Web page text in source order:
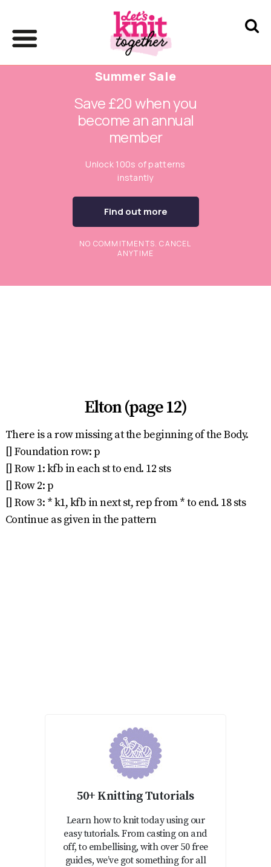
Summer Sale
Save £20 when you
become an annual
member
Unlock 100s of patterns
instantly
Find out more
NO COMMITMENTS. CANCEL
ANYTIME
Elton (page 12)
There is a row missing at the beginning of the Body.
[] Foundation row: p
[] Row 1: kfb in each st to end. 12 sts
[] Row 2: p
[] Row 3: * k1, kfb in next st, rep from * to end. 18 sts
Continue as given in the pattern
50+ Knitting Tutorials
Learn how to knit today using our
easy tutorials. From casting on and
off, to embellising, with over 50 free
guides, we’ve got something for all